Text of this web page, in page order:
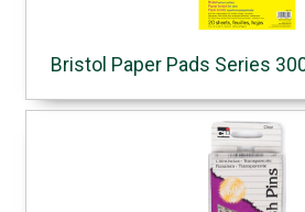
Bristol Paper Pads Series